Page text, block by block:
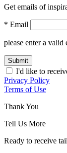
Get emails of
* Email
please enter a valid
Submit
I'd like to
Privacy Policy
Terms of Use
Thank You
Tell Us More
Ready to receive